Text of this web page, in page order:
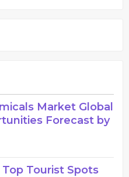
Market Global
Forecast by
Tourist Spots